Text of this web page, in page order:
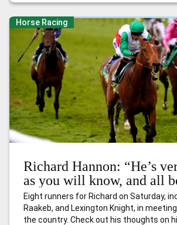
Horse Racing
Richard Hannon: “He’s
as you will know, and all
he’ll be there or
Eight runners for Richard on Saturday,
Raakeb, and Lexington Knight, in
the country. Check out his thoughts on